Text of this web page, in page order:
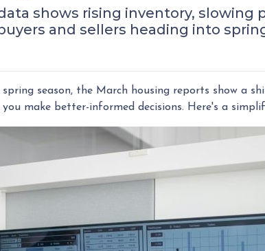
shows rising inventory,
and sellers heading into
season, the March housing reports show a
make better-informed decisions. Here's a